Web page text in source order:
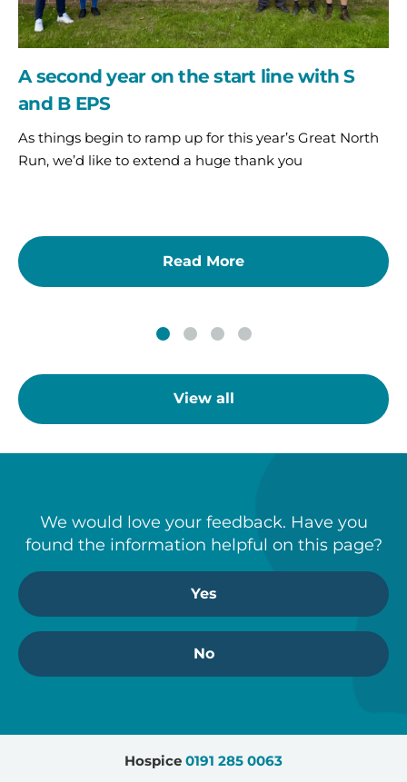
View all
EPS
A second year on the start line with S
and B EPS
As things begin to ramp up for this year’s Great North
Run, we’d like to extend a huge thank you
Read More
We would love your feedback. Have you
found the information helpful on this page?
Yes
No
Hospice 0191 285 0063